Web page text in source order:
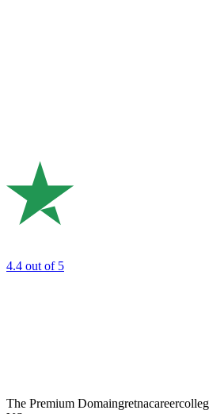
4.4 out of 5
The Premium Domain